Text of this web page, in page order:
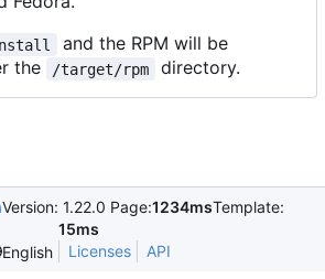
and the RPM will be
the
/target/rpm directory.
Version: 1.22.0 Page:1234msTemplate:
15ms
English
Licenses API